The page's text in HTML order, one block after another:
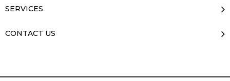
SERVICES
CONTACT US